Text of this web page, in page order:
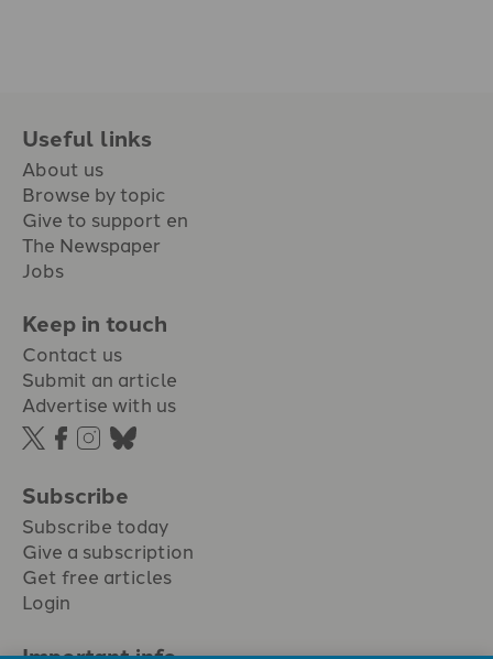
Useful links
About us
Browse by topic
Give to support en
The Newspaper
Jobs
Keep in touch
Contact us
Submit an article
Advertise with us
Subscribe
Subscribe today
Give a subscription
Get free articles
Login